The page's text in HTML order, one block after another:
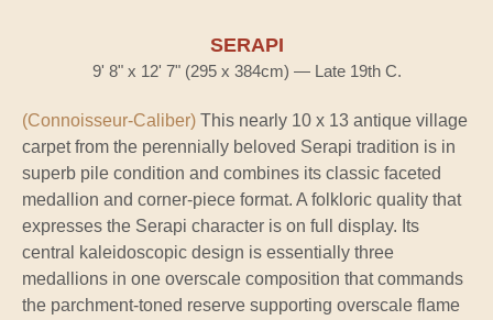
SERAPI
9' 8" x 12' 7" (295 x 384cm) — Late 19th C.
(Connoisseur-Caliber) This nearly 10 x 13 antique village
carpet from the perennially beloved Serapi tradition is in
superb pile condition and combines its classic faceted
medallion and corner-piece format. A folkloric quality that
expresses the Serapi character is on full display. Its
central kaleidoscopic design is essentially three
medallions in one overscale composition that commands
the parchment-toned reserve supporting overscale flame